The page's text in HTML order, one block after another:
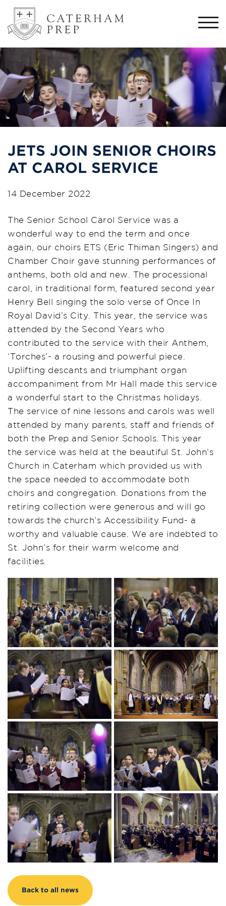
JETS JOIN SENIOR CHOIRS
AT CAROL SERVICE
14 December 2022
The Senior School Carol Service was a
wonderful way to end the term and once
again, our choirs ETS (Eric Thiman Singers) and
Chamber Choir gave stunning performances of
anthems, both old and new. The processional
carol, in traditional form, featured second year
Henry Bell singing the solo verse of Once In
Royal David’s City. This year, the service was
attended by the Second Years who
contributed to the service with their Anthem,
‘Torches’- a rousing and powerful piece.
Uplifting descants and triumphant organ
accompaniment from Mr Hall made this service
a wonderful start to the Christmas holidays.
The service of nine lessons and carols was well
attended by many parents, staff and friends of
both the Prep and Senior Schools. This year
the service was held at the beautiful St. John’s
Church in Caterham which provided us with
the space needed to accommodate both
choirs and congregation. Donations from the
retiring collection were generous and will go
towards the church’s Accessibility Fund- a
worthy and valuable cause. We are indebted to
St. John’s for their warm welcome and
facilities.
Back to all news